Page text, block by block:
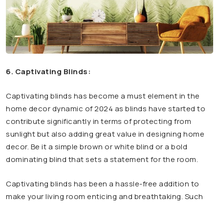
6. Captivating Blinds:
Captivating blinds has become a must element in the
home decor dynamic of 2024 as blinds have started to
contribute significantly in terms of protecting from
sunlight but also adding great value in designing home
decor. Be it a simple brown or white blind or a bold
dominating blind that sets a statement for the room.
Captivating blinds has been a hassle-free addition to
make your living room enticing and breathtaking. Such